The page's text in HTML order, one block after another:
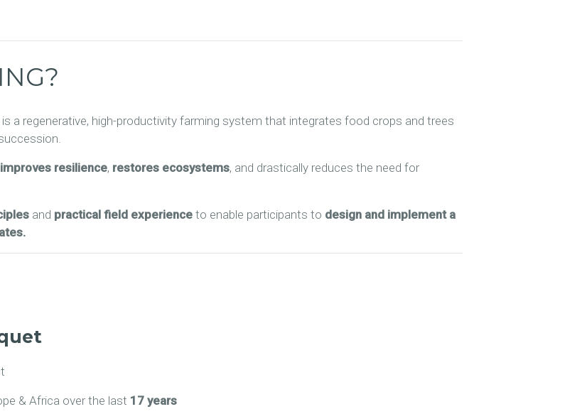
a regenerative, high-productivity farming system that integrates food crops and trees
improves resilience, restores ecosystems, and drastically reduces the need for
and practical field experience to enable participants to design and implement a
& Africa over the last 17 years